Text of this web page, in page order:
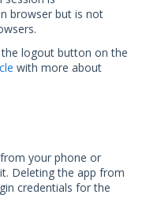
browser but is not
the logout button on the
with more about
from your phone or
Deleting the app from
credentials for the